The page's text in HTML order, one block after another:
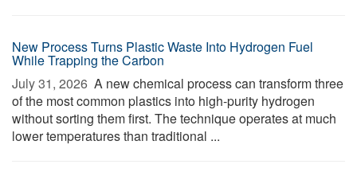
New Process Turns Plastic Waste Into Hydrogen Fuel
While Trapping the Carbon
July 31, 2026  A new chemical process can transform three
of the most common plastics into high-purity hydrogen
without sorting them first. The technique operates at much
lower temperatures than traditional ...